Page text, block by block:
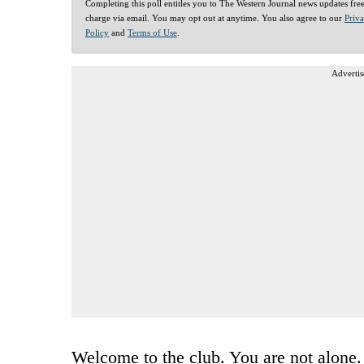
Completing this poll entitles you to The Western Journal news updates
charge via email. You may opt out at anytime. You also agree to our
Policy and Terms of Use
Welcome to the club. You are not alone.